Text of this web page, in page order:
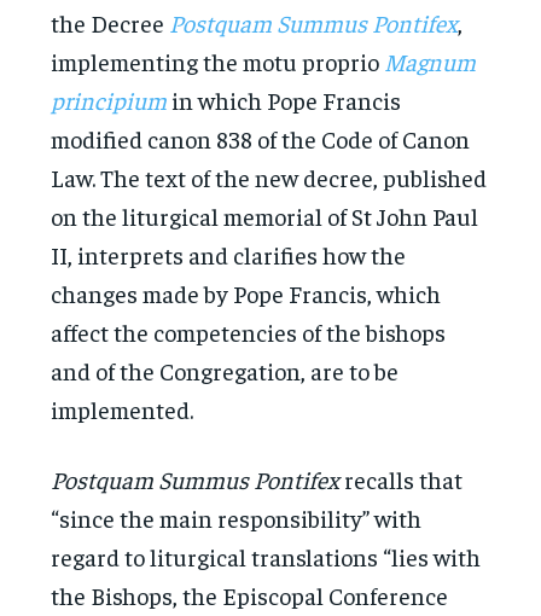
the Decree Postquam Summus Pontifex,
implementing the motu proprio Magnum
principium in which Pope Francis
modified canon 838 of the Code of Canon
Law. The text of the new decree, published
on the liturgical memorial of St John Paul
II, interprets and clarifies how the
changes made by Pope Francis, which
affect the competencies of the bishops
and of the Congregation, are to be
implemented.
Postquam Summus Pontifexrecalls that
“since the main responsibility” with
regard to liturgical translations “lies with
the Bishops, the Episcopal Conference